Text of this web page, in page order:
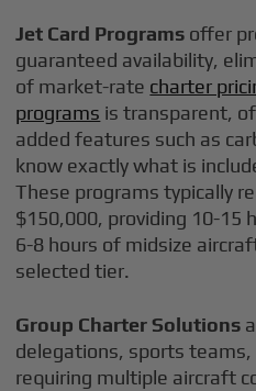
Jet Card Programs offer
guaranteed availability,
of market-rate charter
programs is transparent,
added features such as
know exactly what is
These programs typically
$150,000, providing 10-15
6-8 hours of midsize
selected tier.
Group Charter Solutions
delegations, sports teams,
requiring multiple aircraft